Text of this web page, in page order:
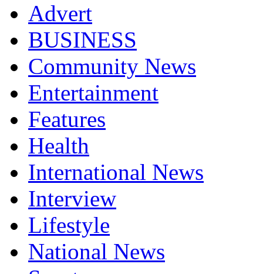
Advert
BUSINESS
Community News
Entertainment
Features
Health
International News
Interview
Lifestyle
National News